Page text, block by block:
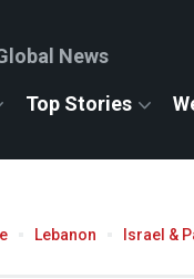
News
Top Stories
Lebanon Israel &